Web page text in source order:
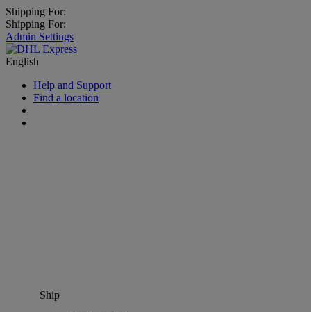
Shipping For:
Shipping For:
Admin Settings
English
Help and Support
Find a location
Ship